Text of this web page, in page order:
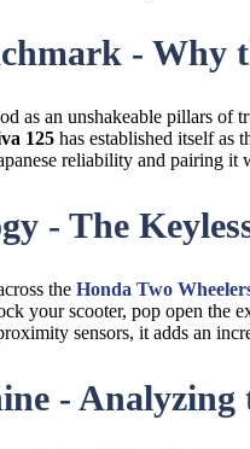
- Why
as an unshakeable pillars of
125 has established itself as
reliability and pairing it
- The
the Honda Two
your scooter, pop open the
sensors, it adds an
- Analyzing